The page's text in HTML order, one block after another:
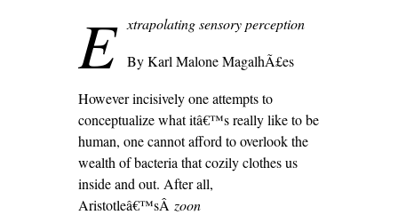
E xtrapolating sensory perception
By Karl Malone MagalhÃ£es
However incisively one attempts to
conceptualize what itâ€™s really like to be
human, one cannot afford to overlook the
wealth of bacteria that cozily clothes us
inside and out. After all,
Aristotleâ€™sÂ zoon